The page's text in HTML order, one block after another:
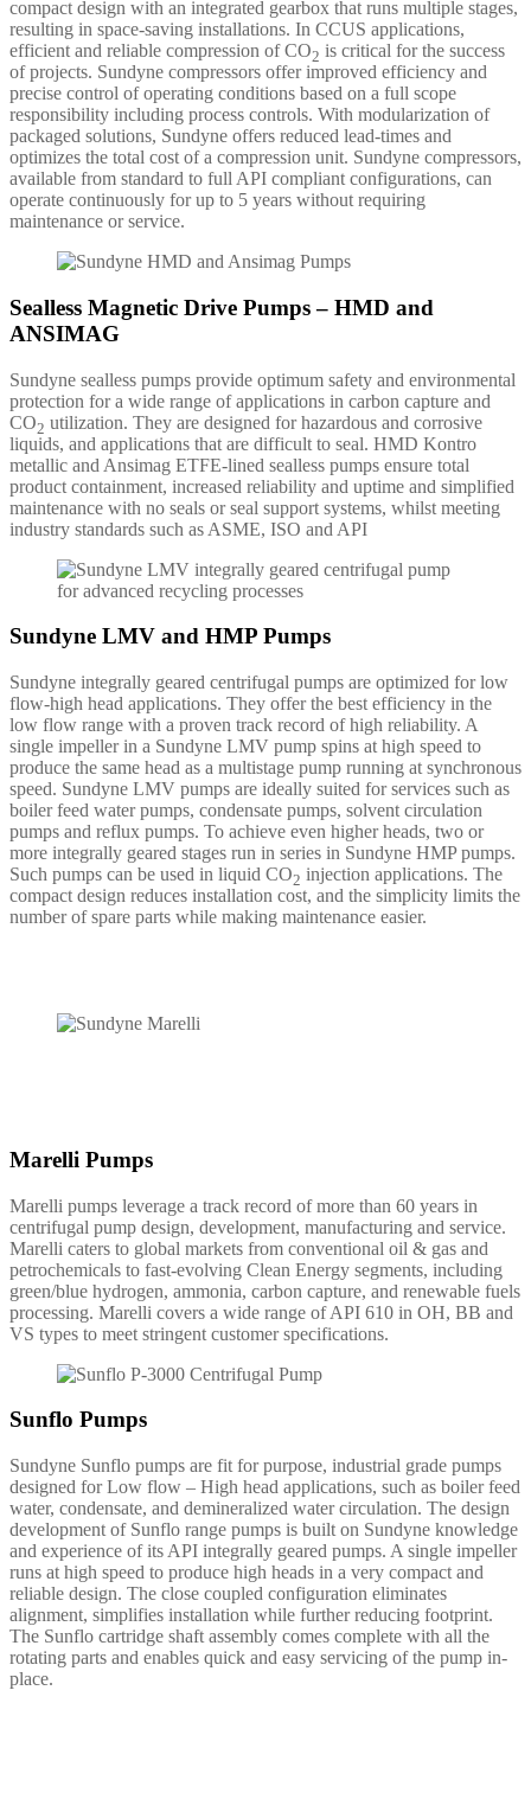
compact design with an integrated gearbox that runs multiple stages,
resulting in space-saving installations. In CCUS applications,
efficient and reliable compression of CO2 is critical for the success
of projects. Sundyne compressors offer improved efficiency and
precise control of operating conditions based on a full scope
responsibility including process controls. With modularization of
packaged solutions, Sundyne offers reduced lead-times and
optimizes the total cost of a compression unit. Sundyne compressors,
available from standard to full API compliant configurations, can
operate continuously for up to 5 years without requiring
maintenance or service.
Sealless Magnetic Drive Pumps – HMD and
ANSIMAG
Sundyne sealless pumps provide optimum safety and environmental
protection for a wide range of applications in carbon capture and
CO2 utilization. They are designed for hazardous and corrosive
liquids, and applications that are difficult to seal. HMD Kontro
metallic and Ansimag ETFE-lined sealless pumps ensure total
product containment, increased reliability and uptime and simplified
maintenance with no seals or seal support systems, whilst meeting
industry standards such as ASME, ISO and API
Sundyne LMV and HMP Pumps
Sundyne integrally geared centrifugal pumps are optimized for low
flow-high head applications. They offer the best efficiency in the
low flow range with a proven track record of high reliability. A
single impeller in a Sundyne LMV pump spins at high speed to
produce the same head as a multistage pump running at synchronous
speed. Sundyne LMV pumps are ideally suited for services such as
boiler feed water pumps, condensate pumps, solvent circulation
pumps and reflux pumps. To achieve even higher heads, two or
more integrally geared stages run in series in Sundyne HMP pumps.
Such pumps can be used in liquid CO2 injection applications. The
compact design reduces installation cost, and the simplicity limits the
number of spare parts while making maintenance easier.
Marelli Pumps
Marelli pumps leverage a track record of more than 60 years in
centrifugal pump design, development, manufacturing and service.
Marelli caters to global markets from conventional oil & gas and
petrochemicals to fast-evolving Clean Energy segments, including
green/blue hydrogen, ammonia, carbon capture, and renewable fuels
processing. Marelli covers a wide range of API 610 in OH, BB and
VS types to meet stringent customer specifications.
Sunflo Pumps
Sundyne Sunflo pumps are fit for purpose, industrial grade pumps
designed for Low flow – High head applications, such as boiler feed
water, condensate, and demineralized water circulation. The design
development of Sunflo range pumps is built on Sundyne knowledge
and experience of its API integrally geared pumps. A single impeller
runs at high speed to produce high heads in a very compact and
reliable design. The close coupled configuration eliminates
alignment, simplifies installation while further reducing footprint.
The Sunflo cartridge shaft assembly comes complete with all the
rotating parts and enables quick and easy servicing of the pump in-
place.